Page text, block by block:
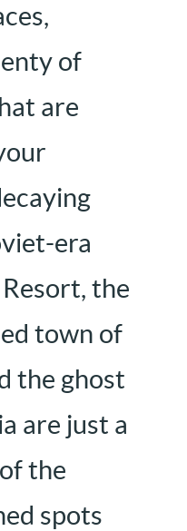
of
are
era
the
town of
the ghost
are just a
the
spots